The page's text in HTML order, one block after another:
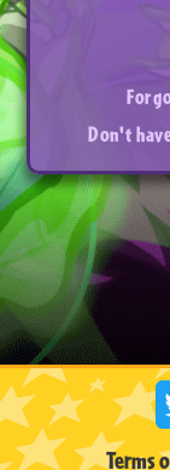
Don't
Terms